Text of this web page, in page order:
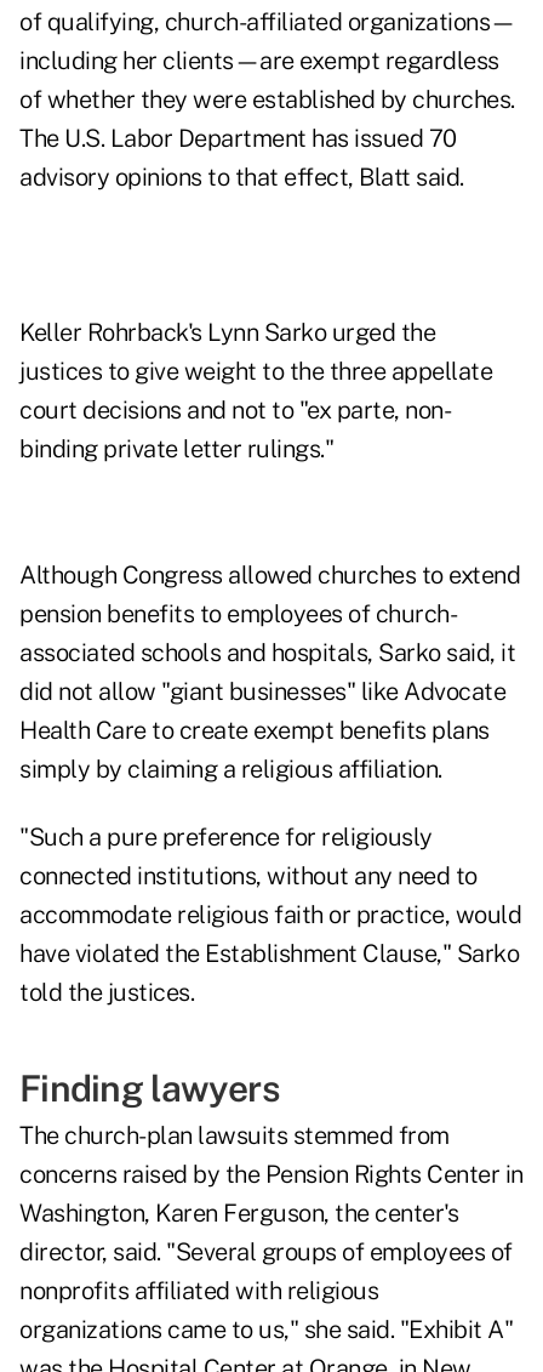
of qualifying, church-affiliated organizations—
including her clients—are exempt regardless
of whether they were established by churches.
The U.S. Labor Department has issued 70
advisory opinions to that effect, Blatt said.
Keller Rohrback's Lynn Sarko urged the
justices to give weight to the three appellate
court decisions and not to "ex parte, non-
binding private letter rulings."
Although Congress allowed churches to extend
pension benefits to employees of church-
associated schools and hospitals, Sarko said, it
did not allow "giant businesses" like Advocate
Health Care to create exempt benefits plans
simply by claiming a religious affiliation.
"Such a pure preference for religiously
connected institutions, without any need to
accommodate religious faith or practice, would
have violated the Establishment Clause," Sarko
told the justices.
Finding lawyers
The church-plan lawsuits stemmed from
concerns raised by the Pension Rights Center in
Washington, Karen Ferguson, the center's
director, said. "Several groups of employees of
nonprofits affiliated with religious
organizations came to us," she said. "Exhibit A"